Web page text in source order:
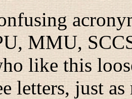
MMU,
like this
letters, just